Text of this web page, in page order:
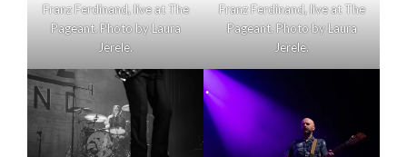
Franz Ferdinand, live at The
Pageant. Photo by Laura
Jerele.
Franz Ferdinand, live at The
Pageant. Photo by Laura
Jerele.